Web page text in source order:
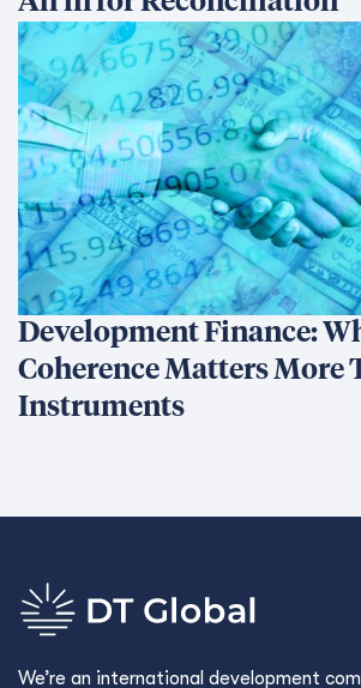
Development Finance:
Coherence Matters More
Instruments
We’re an international development